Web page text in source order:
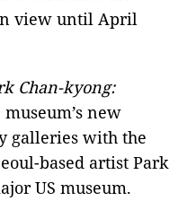
view until April
Chan-kyong:
new
galleries with the
based artist Park
US museum.